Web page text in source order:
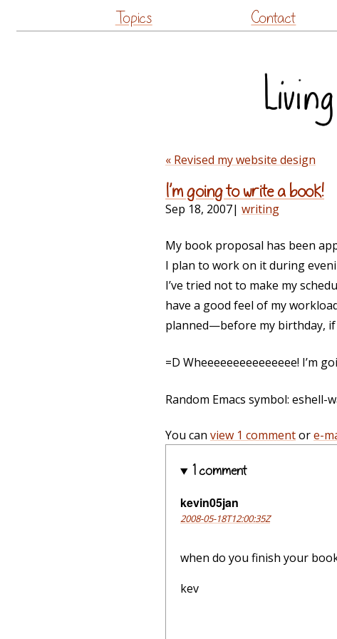
Topics Contact
« Revised my website design
I’m going to write a book!
Sep 18, 2007| writing
My book proposal has been
I plan to work on it during
I’ve tried not to make my
have a good feel of my
planned—before my birthday,
=D Wheeeeeeeeeeeeeee! I’m
Random Emacs symbol:
You can view 1 commentore-
1 comment
kevin05jan
2008-05-18T12:00:35Z
when do you finish your
kev